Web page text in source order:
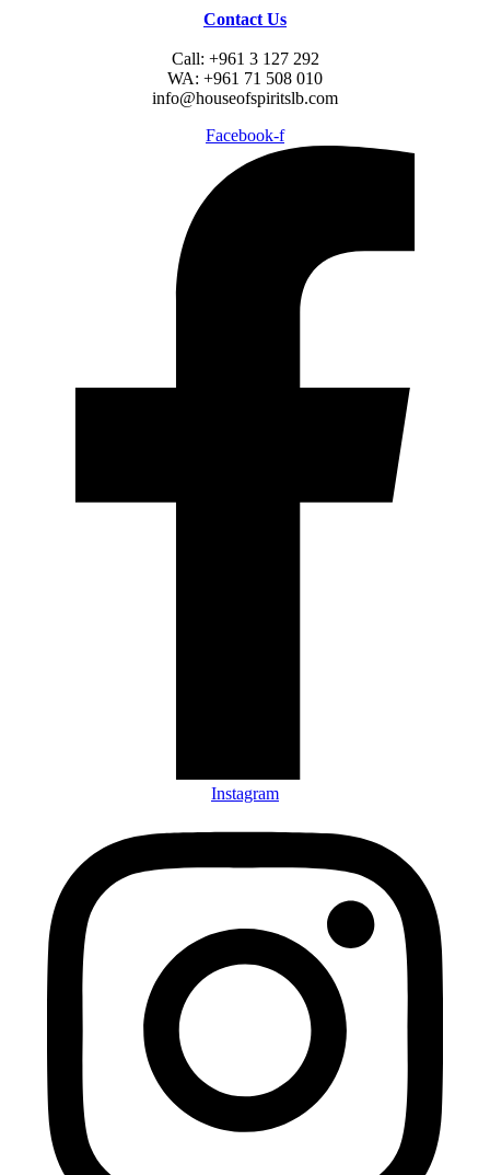
Contact Us
Call: +961 3 127 292
WA: +961 71 508 010
info@houseofspiritslb.com
Facebook-f
Instagram